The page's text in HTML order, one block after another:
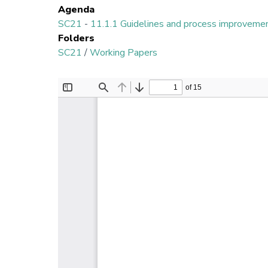
Agenda
SC21 - 11.1.1 Guidelines and process
Folders
SC21 /Working Papers